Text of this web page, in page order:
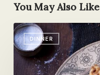
You May Also Like
DINNER
Cauliflower
with
Magical
Powers